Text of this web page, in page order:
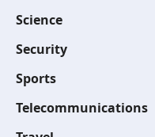
Science
Security
Sports
Telecommunications